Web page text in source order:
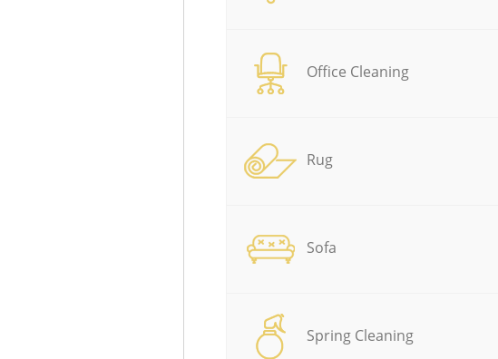
Office Cleaning
Rug
Sofa
Spring Cleaning